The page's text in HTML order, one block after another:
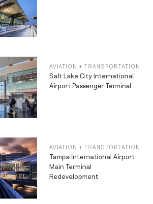
AVIATION + TRANSPORTATION
Salt Lake City International
Airport Passenger Terminal
AVIATION + TRANSPORTATION
Tampa International Airport
Main Terminal
Redevelopment